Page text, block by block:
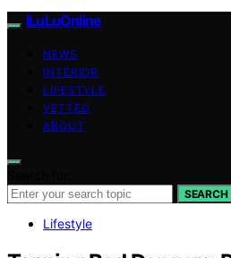
ILuLuOnline
NEWS
INTERIOR
LIFESTYLE
VETTED
ABOUT
SEARCH
Lifestyle